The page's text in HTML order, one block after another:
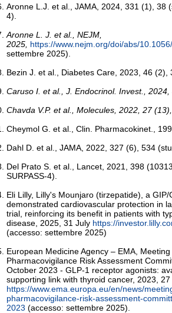
Aronne L.J. et al., JAMA, 2024, 331 (1), 38
4).
Aronne L. J. et al., NEJM,
2025, https://www.nejm.org/doi/abs/
settembre 2025).
Bezin J. et al., Diabetes Care, 2023, 46 (2),
Caruso I. et al., J. Endocrinol. Invest., 2024,
Chavda V.P. et al., Molecules, 2022, 27
Cheymol G. et al., Clin. Pharmacokinet.,
Dahl D. et al., JAMA, 2022, 327 (6), 534
Del Prato S. et al., Lancet, 2021, 398
SURPASS-4).
Eli Lilly, Lilly's Mounjaro (tirzepatide), a GIP/
demonstrated cardiovascular protection in
trial, reinforcing its benefit in patients with
disease, 2025, 31 July https://
(accesso: settembre 2025)
European Medicine Agency – EMA,
Pharmacovigilance Risk Assessment
October 2023 - GLP-1 receptor agonists:
supporting link with thyroid cancer, 2023,
https://www.ema.europa.eu/en/news/
pharmacovigilance-risk-assessment-
2023 (accesso: settembre 2025).